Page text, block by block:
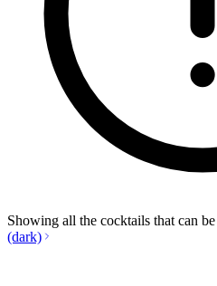
Showing all the cocktails that can
(dark)